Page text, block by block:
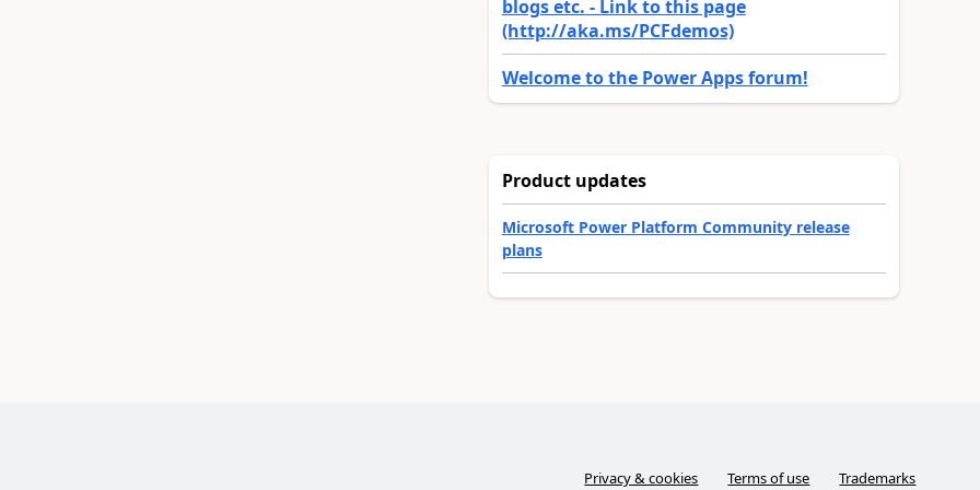
blogs etc. - Link to this page
(http://aka.ms/PCFdemos)
Welcome to the Power Apps forum!
Product updates
Microsoft Power Platform Community release
plans
Privacy & cookies Terms of use Trademarks